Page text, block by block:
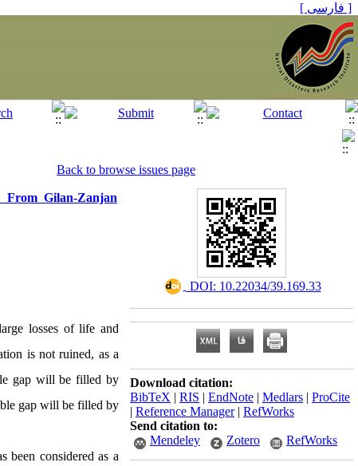
[ فارسی ]
Back to browse issues page
From Gilan-Zanjan
losses of life and
is not ruined, as a
gap will be filled by
gap will be filled by
been considered as a
‎ DOI: 10.22034/39.169.33
Download citation:
BibTeX | RIS | EndNote | Medlars | ProCite
| Reference Manager| RefWorks
Send citation to:
Mendeley
Zotero RefWorks